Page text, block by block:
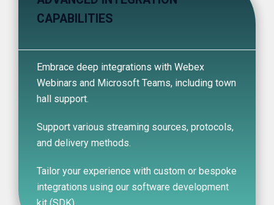
CAPABILITIES
Embrace deep integrations with Webex
Webinars and Microsoft Teams, including town
hall support.
Support various streaming sources, protocols,
and delivery methods.
Tailor your experience with custom or bespoke
integrations using our software development